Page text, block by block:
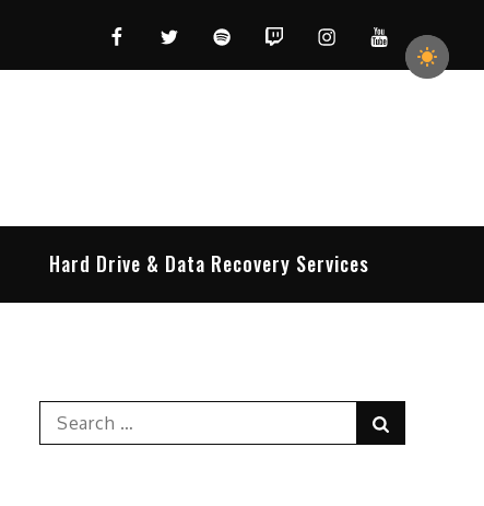
FacebookTwitterSpotifyTwitchInstagramYouTube
Hard Drive & Data Recovery Services
Search
for: